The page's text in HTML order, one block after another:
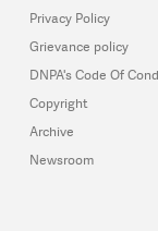
Privacy Policy
Grievance policy
DNPA's Code Of
Copyright
Archive
Newsroom